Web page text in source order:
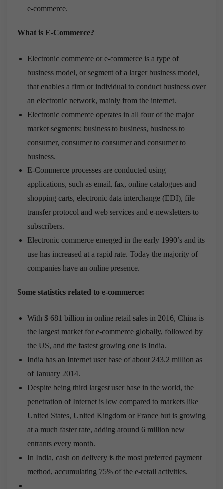
e-commerce.
What is E-Commerce?
Electronic commerce or e-commerce is a type of
business model, or segment of a larger business model,
that enables a firm or individual to conduct business over
an electronic network, mainly from the internet.
Electronic commerce operates in all four of the major
market segments: business to business, business to
consumer, consumer to consumer and consumer to
business.
E-Commerce processes are conducted using
applications, such as email, fax, online catalogues and
shopping carts, electronic data interchange (EDI), file
transfer protocol and web services and e-newsletters to
subscribers.
Electronic commerce emerged in the early 1990’s and its
use has increased at a rapid rate. Today the majority of
companies have an online presence.
Some statistics related to e-commerce:
With $ 681 billion in online retail sales in 2016, China is
the largest market for e-commerce globally, followed by
the US, and the fastest growing one is India.
India has an Internet user base of about 243.2 million as
of January 2014.
Despite being third largest user base in the world, the
penetration of Internet is low compared to markets like
United States, United Kingdom or France but is growing
at a much faster rate, adding around 6 million new
entrants every month.
In India, cash on delivery is the most preferred payment
method, accumulating 75% of the e-retail activities.